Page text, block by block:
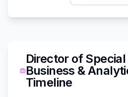
Director of
Business &
Timeline